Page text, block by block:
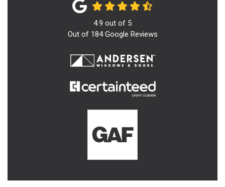
4.9 out of 5
Out of 184Google Reviews